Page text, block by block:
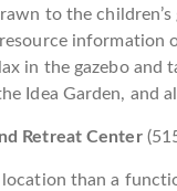
to the
information
in the gazebo and
Idea Garden, and
Retreat Center
location than a